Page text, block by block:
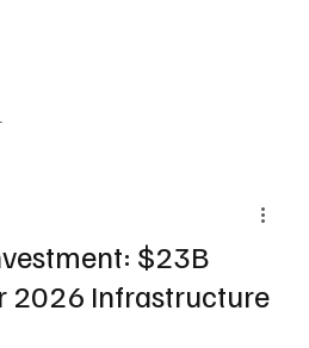
$23B
2026 Infrastructure